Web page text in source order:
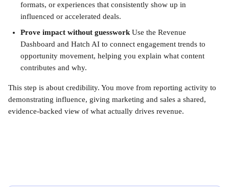
formats, or experiences that consistently show up in
influenced or accelerated deals.
Prove impact without guesswork Use the Revenue
Dashboard and Hatch AI to connect engagement trends to
opportunity movement, helping you explain what content
contributes and why.
This step is about credibility. You move from reporting activity to
demonstrating influence, giving marketing and sales a shared,
evidence-backed view of what actually drives revenue.